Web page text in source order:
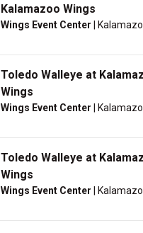
Kalamazoo Wings
Wings Event Center |
Toledo Walleye at
Wings
Wings Event Center |
Toledo Walleye at
Wings
Wings Event Center |